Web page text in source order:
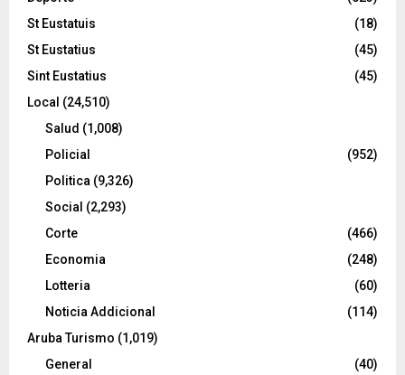
St Eustatuis
(18)
St Eustatius
(45)
Sint Eustatius
(45)
Local (24,510)
Salud (1,008)
Policial
(952)
Politica (9,326)
Social (2,293)
Corte
(466)
Economia
(248)
Lotteria
(60)
Noticia Addicional
(114)
Aruba Turismo (1,019)
General
(40)